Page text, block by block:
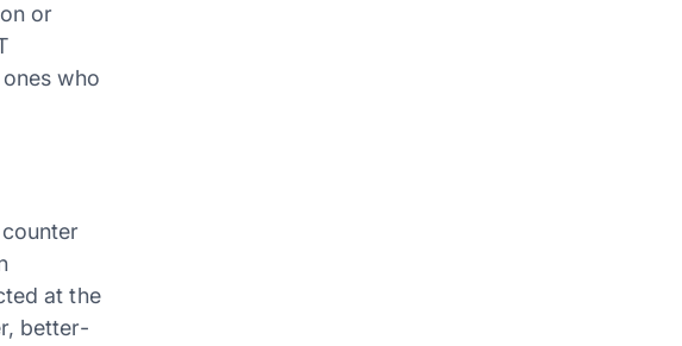
or
who
at the
better-